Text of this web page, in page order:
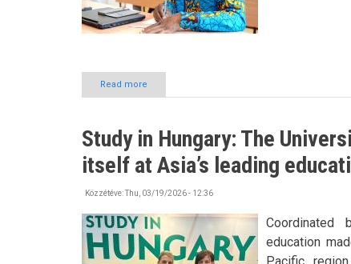
Read more
Hungary
his
home
Study in Hungary: The
itself at Asia’s leading
Közzétéve:Thu, 03/19/2026 - 12:36
Coordinated
education